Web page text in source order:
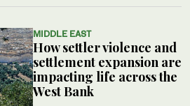
MIDDLE EAST
How settler violence and
settlement expansion are
impacting life across the
West Bank